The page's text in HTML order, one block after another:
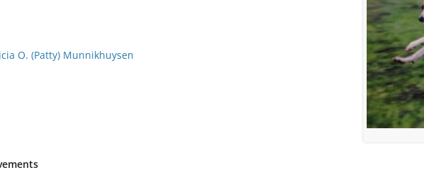
O. (Patty) Munnikhuysen